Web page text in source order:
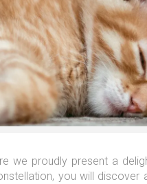
we proudly present a
you will